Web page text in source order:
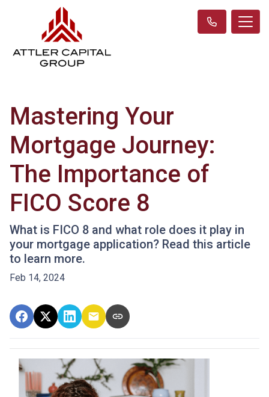
Mastering Your
Mortgage Journey:
The Importance of
FICO Score 8
What is FICO 8 and what role does it play in
your mortgage application? Read this article
to learn more.
Feb 14, 2024